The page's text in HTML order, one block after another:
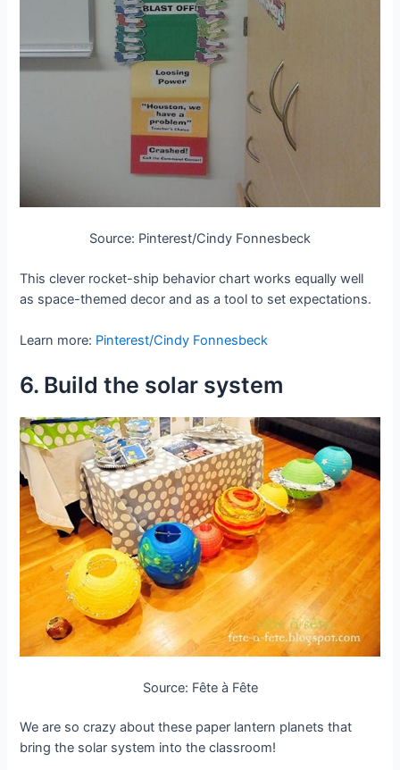
Source: Pinterest/Cindy Fonnesbeck
This clever rocket-ship behavior chart works equally well
as space-themed decor and as a tool to set expectations.
Learn more: Pinterest/Cindy Fonnesbeck
6. Build the solar system
Source: Fête à Fête
We are so crazy about these paper lantern planets that
bring the solar system into the classroom!